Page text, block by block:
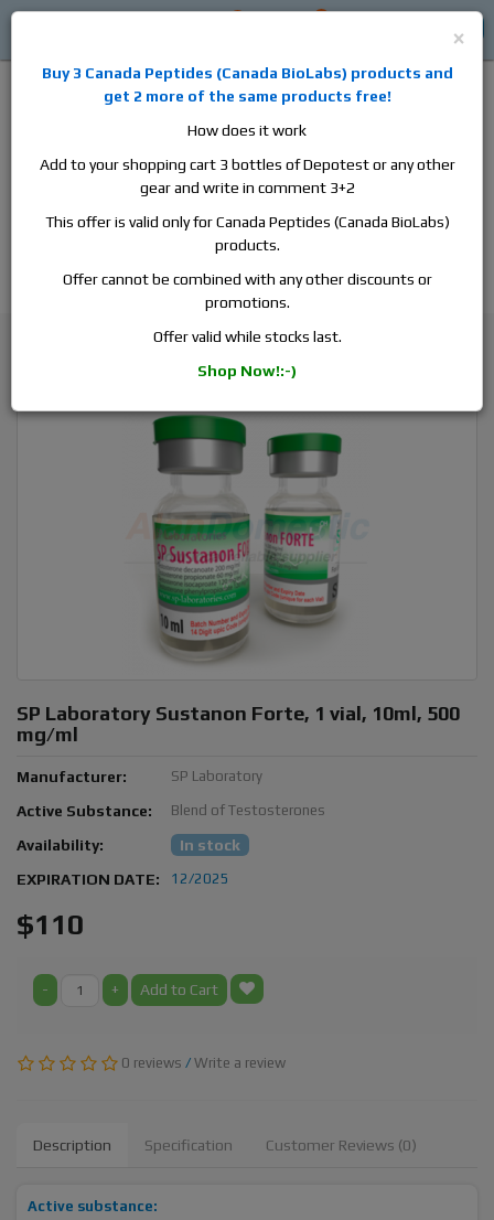
aromatase inhibitors, anti-estrogens, human growth hormone, human
chorionic gonadotropin, skin care and hair care products, men's health
products and etc. We guarantee fast & secure shipment.
Testosterone
SP Laboratory Sustanon Forte, 1 vial, 10ml, 500
mg/ml
Manufacturer: SP Laboratory
Active Substance: Blend of Testosterones
Availability:
In stock
EXPIRATION DATE:
12/2025
$110
- + Add to Cart
0 reviews / Write a review
Description Specification Customer Reviews (0)
Active substance:
×
Buy 3 Canada Peptides (Canada BioLabs) products and
get 2 more of the same products free!
How does it work
Add to your shopping cart 3 bottles of Depotest or any other
gear and write in comment 3+2
This offer is valid only for Canada Peptides (Canada BioLabs)
products.
Offer cannot be combined with any other discounts or
promotions.
Offer valid while stocks last.
Shop Now!:-)